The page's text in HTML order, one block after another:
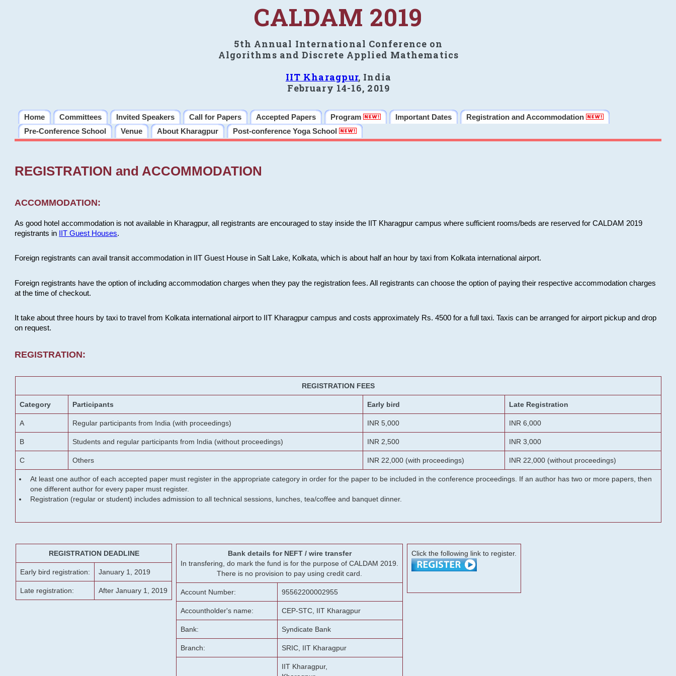
CALDAM 2019
5th Annual International Conference on
Algorithms and Discrete Applied Mathematics
IIT Kharagpur, India
February 14-16, 2019
Home Committees Invited Speakers Call for Papers Accepted Papers Program Important Dates
Registration and Accommodation
Pre-Conference School
Venue About Kharagpur Post-conference Yoga School
REGISTRATION and ACCOMMODATION
ACCOMMODATION:
As good hotel accommodation is not available in Kharagpur, all registrants are encouraged to stay inside the IIT Kharagpur campus where sufficient rooms/beds are reserved for CALDAM 2019
registrants in
IIT Guest Houses.
Foreign registrants can avail transit accommodation in IIT Guest House in Salt Lake, Kolkata, which is about half an hour by taxi from Kolkata international airport.
Foreign registrants have the option of including accommodation charges when they pay the registration fees. All registrants can choose the option of paying their respective accommodation charges
at the time of checkout.
It take about three hours by taxi to travel from Kolkata international airport to IIT Kharagpur campus and costs approximately Rs. 4500 for a full taxi. Taxis can be arranged for airport pickup and drop
on request.
REGISTRATION:
REGISTRATION FEES
Category Participants Early bird Late Registration
A Regular participants from India (with proceedings) INR 5,000 INR 6,000
B Students and regular participants from India (without proceedings) INR 2,500 INR 3,000
C Others INR 22,000 (with proceedings) INR 22,000 (without proceedings)
At least one author of each accepted paper must register in the appropriate category in order for the paper to be included in the conference proceedings. If an author has two or more papers, then
one different author for every paper must register.
Registration (regular or student) includes admission to all technical sessions, lunches, tea/coffee and banquet dinner.
REGISTRATION DEADLINE
Early bird registration: January 1, 2019
Late registration: After January 1, 2019
Bank details for NEFT / wire transfer
In transfering, do mark the fund is for the purpose of CALDAM 2019.
There is no provision to pay using credit card.
Account Number: 95562200002955
Accountholder's name: CEP-STC, IIT Kharagpur
Bank: Syndicate Bank
Branch: SRIC, IIT Kharagpur
IIT Kharagpur,
Click the following link to register.